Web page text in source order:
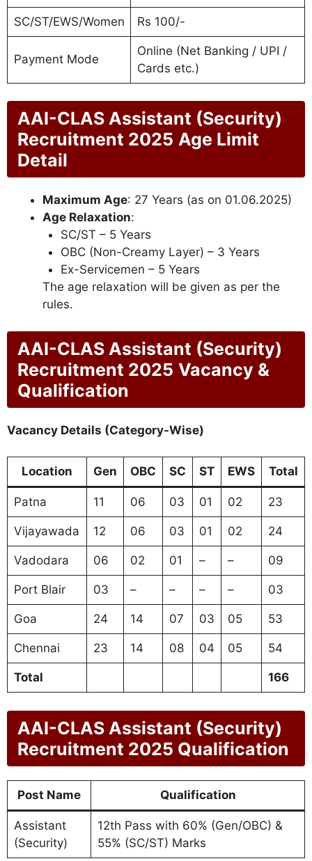
SC/ST/EWS/Women Rs 100/-
Payment Mode
Online (Net Banking / UPI /
Cards etc.)
AAI-CLAS Assistant (Security)
Recruitment 2025 Age Limit
Detail
Maximum Age: 27 Years (as on 01.06.2025)
Age Relaxation:
SC/ST – 5 Years
OBC (Non-Creamy Layer) – 3 Years
Ex-Servicemen – 5 Years
The age relaxation will be given as per the
rules.
AAI-CLAS Assistant (Security)
Recruitment 2025 Vacancy &
Qualification
Vacancy Details (Category-Wise)
Location Gen OBC SC ST EWS Total
Patna 11 06 03 01 02 23
Vijayawada 12 06 03 01 02 24
Vadodara 06 02 01 – – 09
Port Blair 03 – – – – 03
Goa 24 14 07 03 05 53
Chennai 23 14 08 04 05 54
Total 166
AAI-CLAS Assistant (Security)
Recruitment 2025 Qualification
Post Name Qualification
Assistant
(Security)
12th Pass with 60% (Gen/OBC) &
55% (SC/ST) Marks